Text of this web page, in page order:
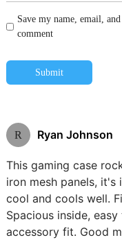
Save my name, email,
comment
Submit
R Ryan Johnson
This gaming case
iron mesh panels,
cool and cools well.
Spacious inside,
accessory fit. Good